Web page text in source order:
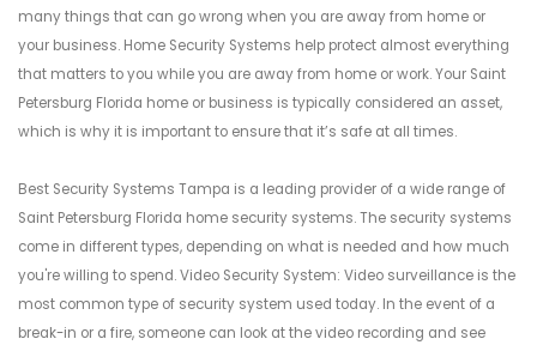
many things that can go wrong when you are away from home or
your business. Home Security Systems help protect almost everything
that matters to you while you are away from home or work. Your Saint
Petersburg Florida home or business is typically considered an asset,
which is why it is important to ensure that it’s safe at all times.
Best Security Systems Tampa is a leading provider of a wide range of
Saint Petersburg Florida home security systems. The security systems
come in different types, depending on what is needed and how much
you're willing to spend. Video Security System: Video surveillance is the
most common type of security system used today. In the event of a
break-in or a fire, someone can look at the video recording and see